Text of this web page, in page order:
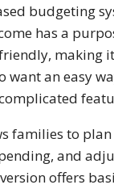
budgeting
has a
making
want an easy
families to
and
offers